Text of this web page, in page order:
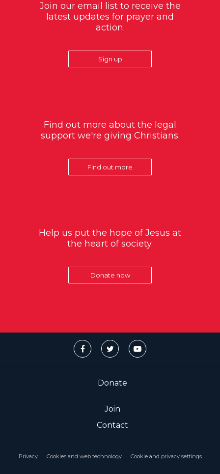
Join our email list to receive the
latest updates for prayer and
action.
Sign up
Find out more about the legal
support we're giving Christians.
Find out more
Help us put the hope of Jesus at
the heart of society.
Donate now
Donate
Join
Contact
Privacy Cookies and web technology Cookie and privacy settings